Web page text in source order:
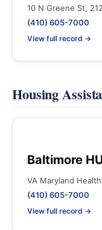
10 N Greene St,
(410) 605-7000
View full record →
Housing
Baltimore
VA Maryland
(410) 605-7000
View full record →